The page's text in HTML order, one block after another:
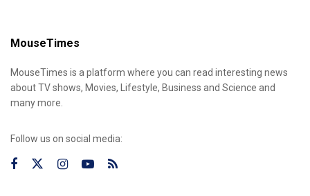
MouseTimes
MouseTimes is a platform where you can read interesting news
about TV shows, Movies, Lifestyle, Business and Science and
many more.
Follow us on social media: